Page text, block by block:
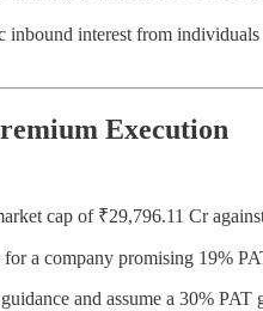
inbound interest from
Execution
cap of ₹29,796.11 Cr
a company promising 19%
and assume a 30%